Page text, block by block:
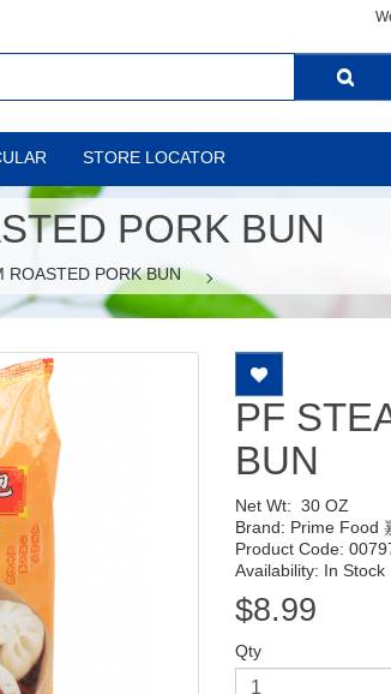
STORE LOCATOR
PORK BUN
ROASTED PORK BUN
PF
BUN
Net Wt: 30 OZ
Brand: Prime Food
Product Code:
Availability: In Stock
$8.99
Qty